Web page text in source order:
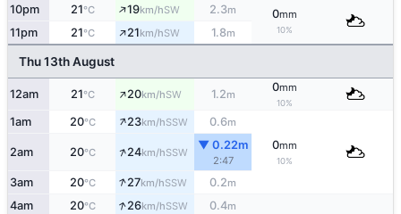
10pm 21°C ↑19km/hSW 2.3m 0mm
10%
11pm 21°C ↑21km/hSW 1.8m
Thu 13th August
12am 21°C ↑20km/hSW 1.2m
0mm
10%
1am 20°C ↑23km/hSSW 0.6m
0mm
10%
2am 20°C ↑24km/hSSW
▼ 0.22m
2:47
3am 20°C ↑27km/hSSW 0.2m
4am 20°C ↑26km/hSSW 0.4m